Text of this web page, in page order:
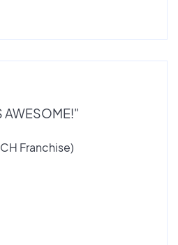
AWESOME!"
Franchise)